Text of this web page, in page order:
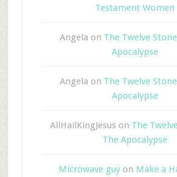
Testament Women
Angela on The Twelve
Apocalypse
Angela on The Twelve
Apocalypse
AllHailKingJesus on The
The Apocalypse
Microwave guyon Make a